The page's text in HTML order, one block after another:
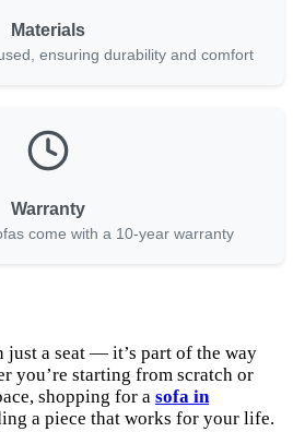
Materials
ensuring durability and comfort
Warranty
come with a 10-year warranty
just a seat — it’s part of the way
you’re starting from scratch or
shopping for a sofa in
a piece that works for your life.